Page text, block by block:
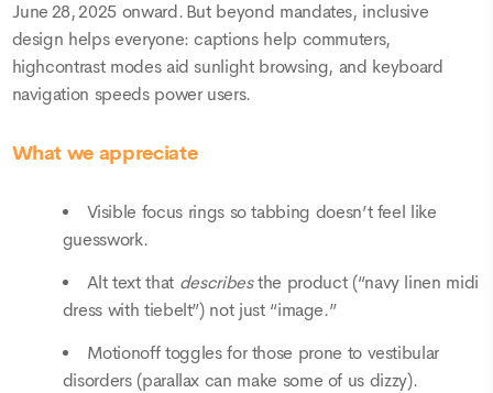
June 28, 2025 onward. But beyond mandates, inclusive
design helps everyone: captions help commuters,
highcontrast modes aid sunlight browsing, and keyboard
navigation speeds power users.
What we appreciate
Visible focus rings so tabbing doesn’t feel like
guesswork.
Alt text that describesthe product (“navy linen midi
dress with tiebelt”) not just “image.”
Motionoff toggles for those prone to vestibular
disorders (parallax can make some of us dizzy).